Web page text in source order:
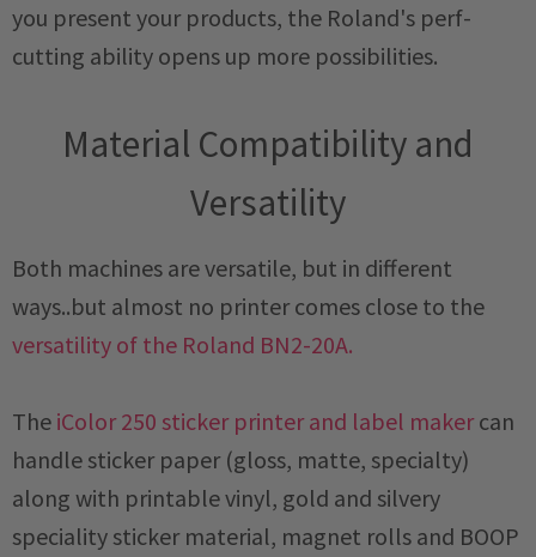
you present your products, the Roland's perf-
cutting ability opens up more possibilities.
Material Compatibility and
Versatility
Both machines are versatile, but in different
ways..but almost no printer comes close to the
versatility of the Roland BN2-20A.
The iColor 250 sticker printer and label makercan
handle sticker paper (gloss, matte, specialty)
along with printable vinyl, gold and silvery
speciality sticker material, magnet rolls and BOOP